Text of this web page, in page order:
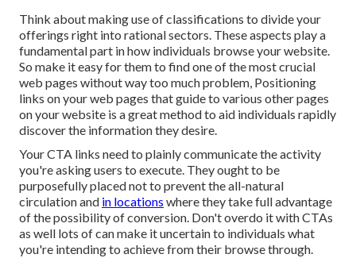
Think about making use of classifications to divide your
offerings right into rational sectors. These aspects play a
fundamental part in how individuals browse your website.
So make it easy for them to find one of the most crucial
web pages without way too much problem, Positioning
links on your web pages that guide to various other pages
on your website is a great method to aid individuals rapidly
discover the information they desire.
Your CTA links need to plainly communicate the activity
you're asking users to execute. They ought to be
purposefully placed not to prevent the all-natural
circulation and in locations where they take full advantage
of the possibility of conversion. Don't overdo it with CTAs
as well lots of can make it uncertain to individuals what
you're intending to achieve from their browse through.